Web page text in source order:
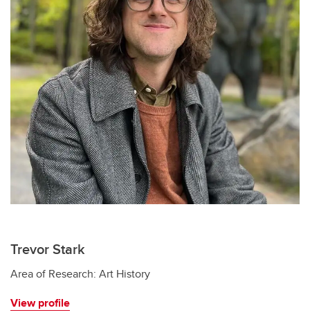
Trevor Stark
Area of Research: Art History
View profile